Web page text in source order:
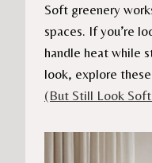
Soft greenery
spaces. If you’re
handle heat while
look, explore these
(But Still Look